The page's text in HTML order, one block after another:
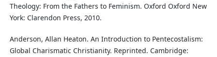
Theology: From the Fathers to Feminism. Oxford Oxford New
York: Clarendon Press, 2010.
Anderson, Allan Heaton. An Introduction to Pentecostalism:
Global Charismatic Christianity. Reprinted. Cambridge: